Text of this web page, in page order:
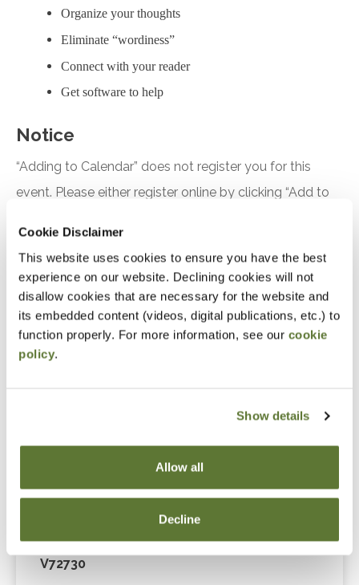
Cookie Disclaimer
This website uses cookies to ensure you have the best
experience on our website. Declining cookies will not
disallow cookies that are necessary for the website and
its embedded content (videos, digital publications, etc.) to
function properly. For more information, see our cookie
policy.
Show details
Allow all
Decline
Organize your thoughts
Eliminate “wordiness”
Connect with your reader
Get software to help
Notice
“Adding to Calendar” does not register you for this
event. Please either register online by clicking “Add to
Fees
Member Price
V72730